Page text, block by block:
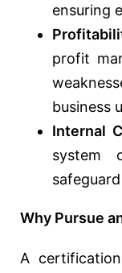
ensuring
profit
business
Internal
system
Why Pursue
A